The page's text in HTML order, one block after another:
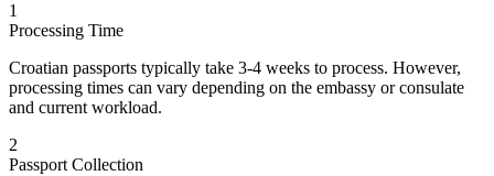
1
Processing Time
Croatian passports typically take 3-4 weeks to process. However,
processing times can vary depending on the embassy or consulate
and current workload.
2
Passport Collection